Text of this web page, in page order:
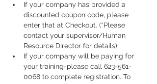
If your company has provided a
discounted coupon code, please
enter that at Checkout. (*Please
contact your supervisor/Human
Resource Director for details)
If your company will be paying for
your training-please call 623-561-
0068 to complete registration. To